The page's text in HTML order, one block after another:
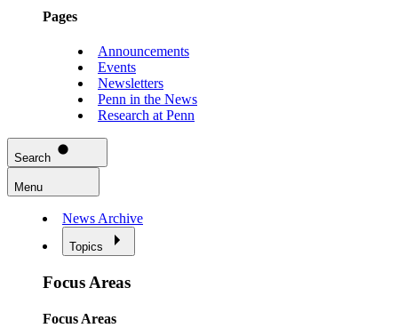
Pages
Announcements
Events
Newsletters
Penn in the News
Research at Penn
Search
Menu
News Archive
Topics
Focus Areas
Focus Areas